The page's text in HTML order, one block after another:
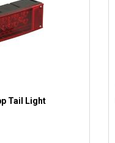
Tail Light